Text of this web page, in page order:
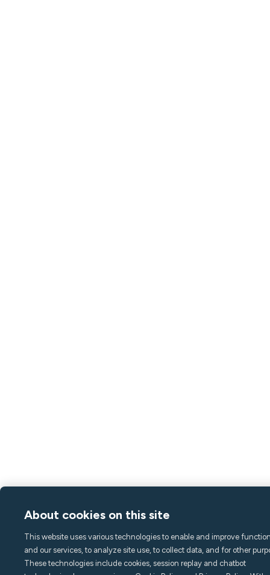
About cookies on this site
This website uses various technologies to enable and improve
and our services, to analyze site use, to collect data, and for other
These technologies include cookies, session replay and chatbot